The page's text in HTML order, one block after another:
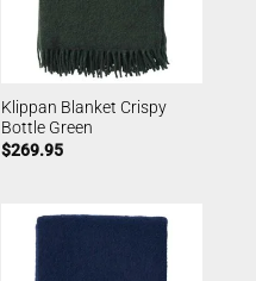
Klippan Blanket Crispy
Bottle Green
$269.95